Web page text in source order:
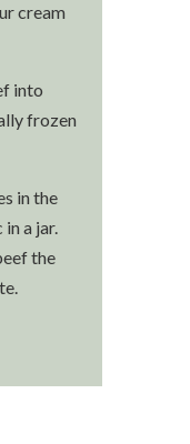
cream
into
frozen
in the
a jar.
the